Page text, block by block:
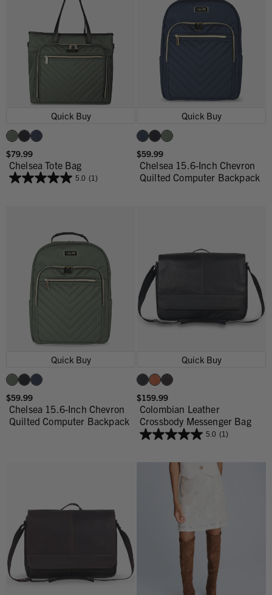
Quick Buy
$79.99
Chelsea Tote Bag
5.0 (1)
Quick Buy
$59.99
Chelsea 15.6-Inch Chevron
Quilted Computer Backpack
Quick Buy
$59.99
Chelsea 15.6-Inch Chevron
Quilted Computer Backpack
Quick Buy
$159.99
Colombian Leather
Crossbody Messenger Bag
5.0 (1)